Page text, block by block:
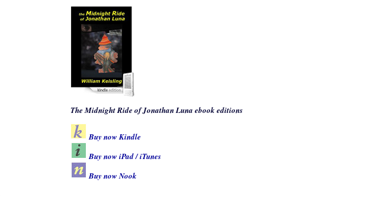
The Midnight Ride of Jonathan Luna ebook editions
Buy now Kindle
Buy now iPad / iTunes
Buy now Nook